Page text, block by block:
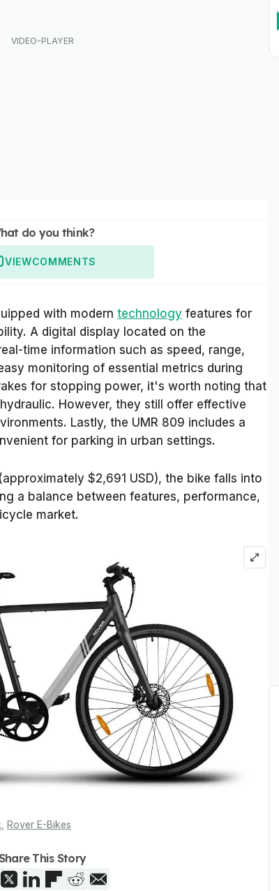
do you think?
VIEWCOMMENTS
with modern technology features for
A digital display located on the
time information such as speed, range,
monitoring of essential metrics during
for stopping power, it's worth noting that
However, they still offer effective
Lastly, the UMR 809 includes a
for parking in urban settings.
$2,691 USD), the bike falls into
a balance between features, performance,
market.
Rover E-Bikes
This Story